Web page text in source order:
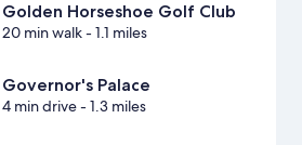
Golden Horseshoe Golf Club
20 min walk- 1.1 miles
Governor's Palace
4 min drive- 1.3 miles